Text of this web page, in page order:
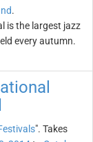
.
is the largest jazz
every autumn.
". Takes